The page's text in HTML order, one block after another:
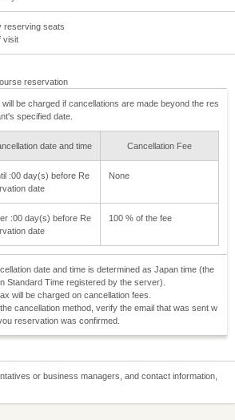
reserving seats
visit
reservation
will be charged if cancellations are made beyond the res
specified date.
date and time Cancellation Fee
:00 day(s) before Re
date
None
:00 day(s) before Re
date
100 % of the fee
date and time is determined as Japan time (the
Standard Time registered by the server).
will be charged on cancellation fees.
cancellation method, verify the email that was sent w
reservation was confirmed.
or business managers, and contact information,